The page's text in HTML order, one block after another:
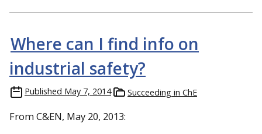
Where can I find info on
industrial safety?
Published May 7, 2014 Succeeding in ChE
From C&EN, May 20, 2013: